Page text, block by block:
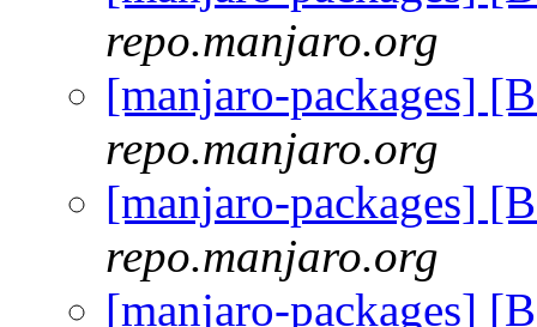
repo.manjaro.org
[manjaro-packages]
repo.manjaro.org
[manjaro-packages]
repo.manjaro.org
[manjaro-packages]